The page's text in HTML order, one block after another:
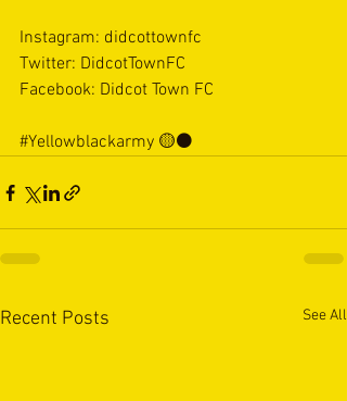
Instagram: didcottownfc
Twitter: DidcotTownFC
Facebook: Didcot Town FC
#Yellowblackarmy 🟡⚫️
Recent Posts See All